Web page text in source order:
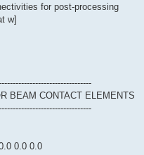
for post-processing
w]
BEAM CONTACT ELEMENTS
0.0 0.0